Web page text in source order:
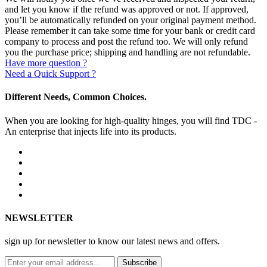
and let you know if the refund was approved or not. If approved,
you’ll be automatically refunded on your original payment method.
Please remember it can take some time for your bank or credit card
company to process and post the refund too. We will only refund
you the purchase price; shipping and handling are not refundable.
Have more question ?
Need a Quick Support ?
Different Needs, Common Choices.
When you are looking for high-quality hinges, you will find TDC -
An enterprise that injects life into its products.
NEWSLETTER
sign up for newsletter to know our latest news and offers.
Subscribe